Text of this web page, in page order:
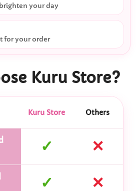
your day
for your order
Kuru Store?
Kuru Store Others
✓ ✕
✓ ✕